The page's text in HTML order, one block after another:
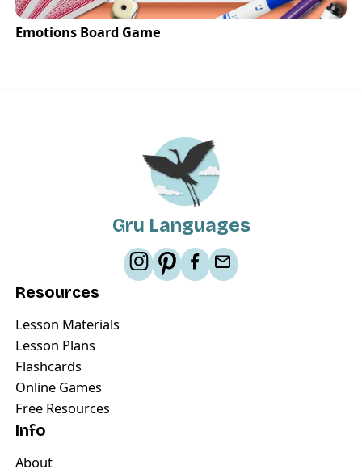
Emotions Board Game
Gru Languages
Resources
Lesson Materials
Lesson Plans
Flashcards
Online Games
Free Resources
Info
About